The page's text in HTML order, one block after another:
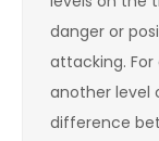
danger or
attacking.
another level
difference